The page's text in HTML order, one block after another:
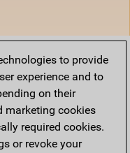
to provide
experience and to
on their
marketing cookies
required cookies.
or revoke your